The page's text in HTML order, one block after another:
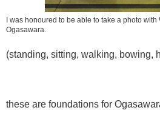
I was honoured to be able to take a photo
Ogasawara.
(standing, sitting, walking, bowing,
these are foundations for